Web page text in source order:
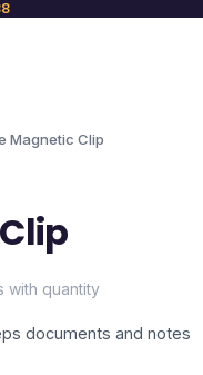
Magnetic Clip
with quantity
documents and notes